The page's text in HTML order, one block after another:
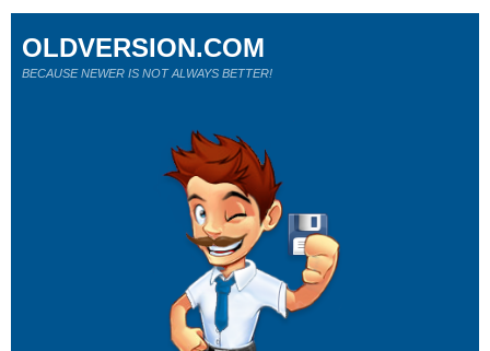
OLDVERSION.COM
BECAUSE NEWER IS NOT ALWAYS BETTER!